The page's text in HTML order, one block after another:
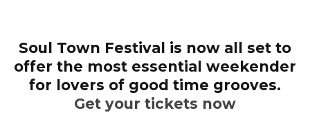
Soul Town Festival is now all set to
offer the most essential weekender
for lovers of good time grooves.
Get your tickets now